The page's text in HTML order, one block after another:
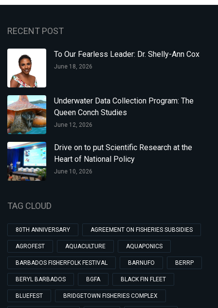
RECENT POST
To Our Fearless Leader: Dr. Shelly-Ann Cox
June 18, 2026
Underwater Data Collection Program: The
Queen Conch Studies
June 12, 2026
Drive on to put Scientific Research at the
Heart of National Policy
June 10, 2026
TAG CLOUD
80TH ANNIVERSARY AGREEMENT ON FISHERIES SUBSIDIES
AGROFEST AQUACULTURE AQUAPONICS
BARBADOS FISHERFOLK FESTIVAL BARNUFO BERRP
BERYL BARBADOS BGFA BLACK FIN FLEET
BLUEFEST BRIDGETOWN FISHERIES COMPLEX